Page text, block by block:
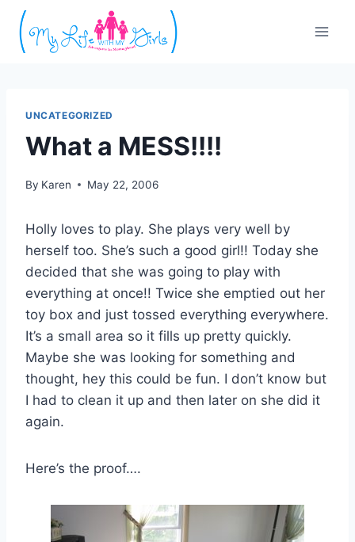
Skip
content
UNCATEGORIZED
What a MESS!!!!
By Karen May 22, 2006
Holly loves to play. She plays very well by
herself too. She’s such a good girl!! Today she
decided that she was going to play with
everything at once!! Twice she emptied out her
toy box and just tossed everything everywhere.
It’s a small area so it fills up pretty quickly.
Maybe she was looking for something and
thought, hey this could be fun. I don’t know but
I had to clean it up and then later on she did it
again.
Here’s the proof….